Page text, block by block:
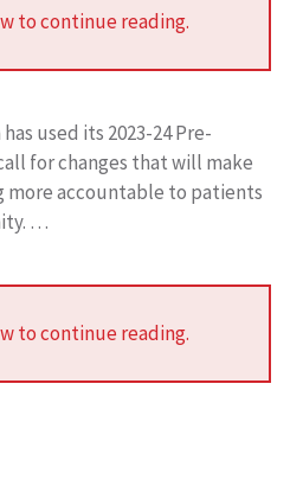
to continue reading.
used its 2023-24 Pre-
for changes that will make
more accountable to patients
…
to continue reading.